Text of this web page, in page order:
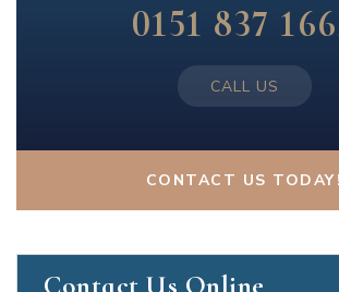
0151 837
CALL US
CONTACT US TODAY!
Contact Us Online